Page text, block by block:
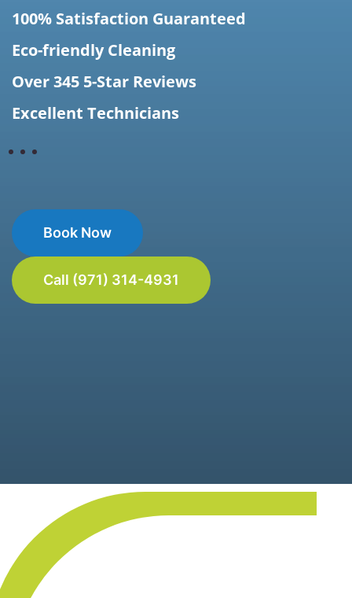
100% Satisfaction Guaranteed
Eco-friendly Cleaning
Over 345 5-Star Reviews
Excellent Technicians
Book Now
Call (971) 314-4931